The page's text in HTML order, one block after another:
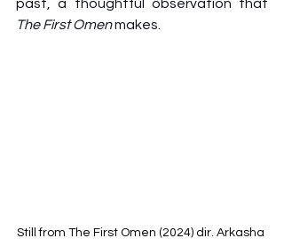
The First Omen makes.
Still from The First Omen (2024) dir. Arkasha